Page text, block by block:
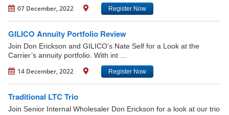
07 December, 2022 Register Now
GILICO Annuity Portfolio Review
Join Don Erickson and GILICO’s Nate Self for a Look at the
Carrier’s annuity portfolio. With int ...
14 December, 2022 Register Now
Traditional LTC Trio
Join Senior Internal Wholesaler Don Erickson for a look at our trio